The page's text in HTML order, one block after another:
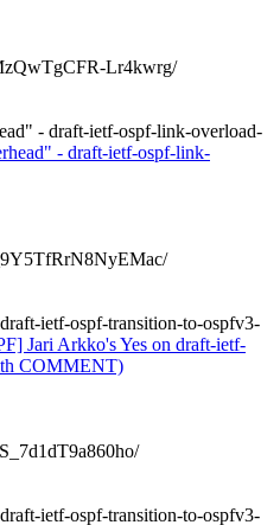
Lr4kwrg/
- draft-ietf-ospf-link-overload-
- draft-ietf-ospf-link-
ietf-ospf-transition-to-ospfv3-
Jari Arkko's Yes on draft-ietf-
COMMENT)
ietf-ospf-transition-to-ospfv3-